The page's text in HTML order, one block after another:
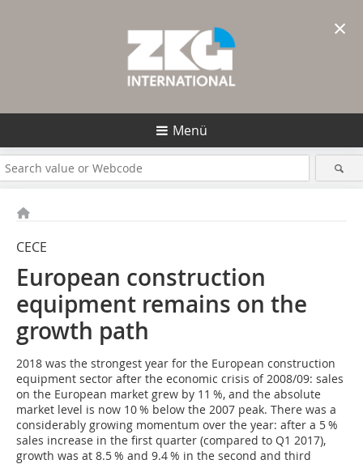
Menü
CECE
European construction
equipment remains on the
growth path
2018 was the strongest year for the European construction
equipment sector after the economic crisis of 2008/09: sales
on the European market grew by 11 %, and the absolute
market level is now 10 % below the 2007 peak. There was a
considerably growing momentum over the year: after a 5 %
sales increase in the first quarter (compared to Q1 2017),
growth was at 8.5 % and 9.4 % in the second and third
×